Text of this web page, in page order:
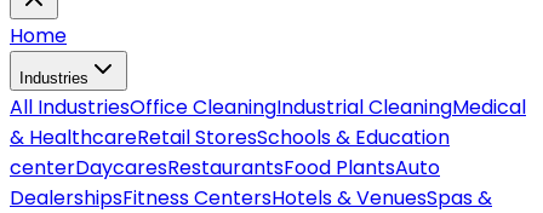
Home
Industries
All IndustriesOffice CleaningIndustrial CleaningMedical
& HealthcareRetail StoresSchools & Education
centerDaycaresRestaurantsFood PlantsAuto
DealershipsFitness CentersHotels & VenuesSpas &